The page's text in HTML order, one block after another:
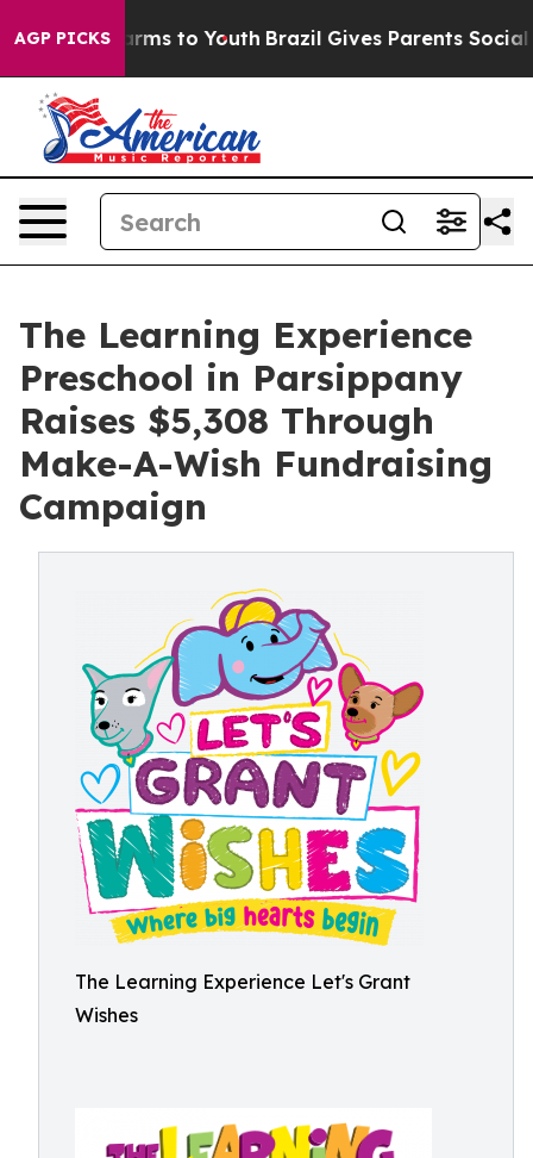
AGP PICKS
Harms to Youth Brazil Gives Parents Social
The Learning Experience
Preschool in Parsippany
Raises $5,308 Through
Make-A-Wish Fundraising
Campaign
The Learning Experience Let's Grant
Wishes